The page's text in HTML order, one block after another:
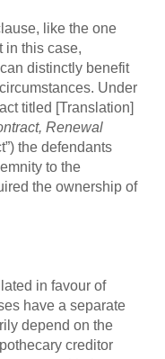
like the one
in this case,
distinctly benefit
Under
titled [Translation]
Renewal
the defendants
to the
the ownership of
in favour of
have a separate
depend on the
creditor